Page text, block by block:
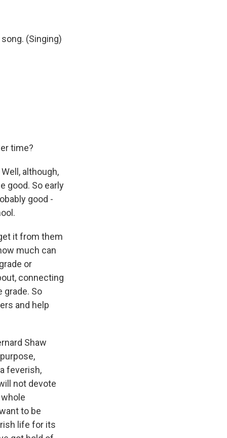
(Singing)
time?
although,
good. So early
good -
it from them
much can
or
connecting
grade. So
and help
Shaw
feverish,
not devote
to be
life for its